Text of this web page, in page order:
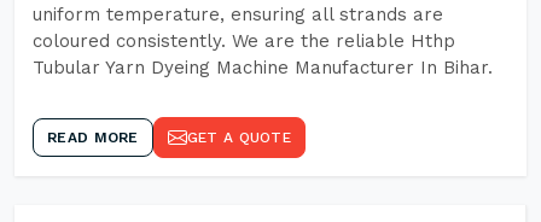
uniform temperature, ensuring all strands are
coloured consistently. We are the reliable Hthp
Tubular Yarn Dyeing Machine Manufacturer In Bihar.
READ MORE GET A QUOTE